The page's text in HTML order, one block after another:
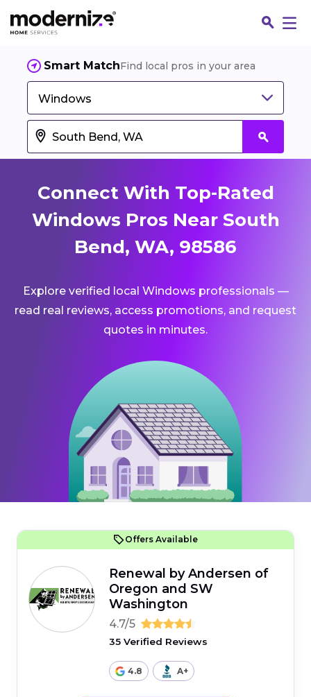
Smart MatchFind local pros in your area
Windows
Connect With Top-Rated
Windows Pros Near South
Bend, WA, 98586
Explore verified local Windows professionals —
read real reviews, access promotions, and request
quotes in minutes.
Offers Available
Renewal by Andersen of
Oregon and SW
Washington
4.7/5
35 Verified Reviews
4.8 A+